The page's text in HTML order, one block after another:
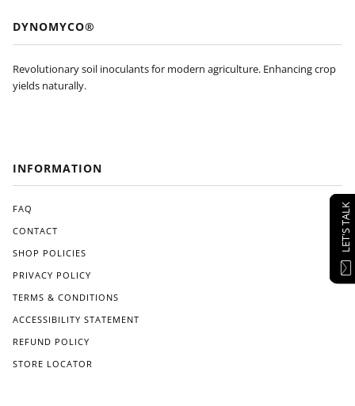
DYNOMYCO®
Revolutionary soil inoculants for modern agriculture. Enhancing crop
yields naturally.
INFORMATION
FAQ
CONTACT
SHOP POLICIES
PRIVACY POLICY
TERMS & CONDITIONS
ACCESSIBILITY STATEMENT
REFUND POLICY
STORE LOCATOR
LET'S TALK